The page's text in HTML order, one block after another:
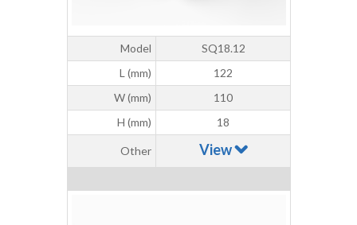
Model
SQ18.12
L (mm)
122
W (mm)
110
H (mm)
18
Other View